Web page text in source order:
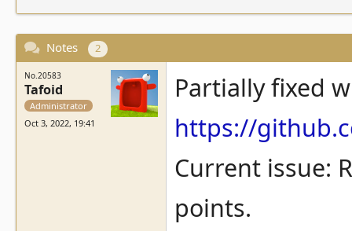
Notes 2
No.20583
Tafoid
Administrator
Oct 3, 2022, 19:41
Partially fixed
https://
Current issue:
points.